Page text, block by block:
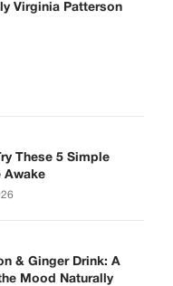
Virginia Patterson
These 5 Simple
Awake
& Ginger Drink: A
Mood Naturally